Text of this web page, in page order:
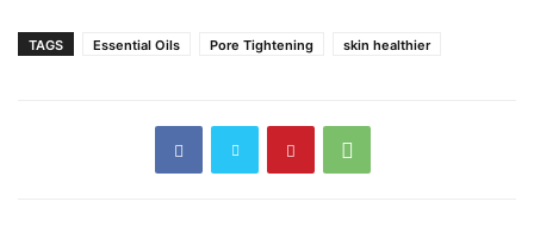
TAGS Essential Oils Pore Tightening skin healthier